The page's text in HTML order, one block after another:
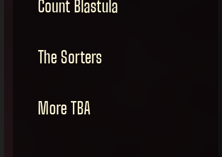
Count Blastula
The Sorters
More TBA